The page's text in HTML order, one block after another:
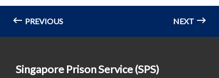
PREVIOUS NEXT
Singapore Prison Service (SPS)